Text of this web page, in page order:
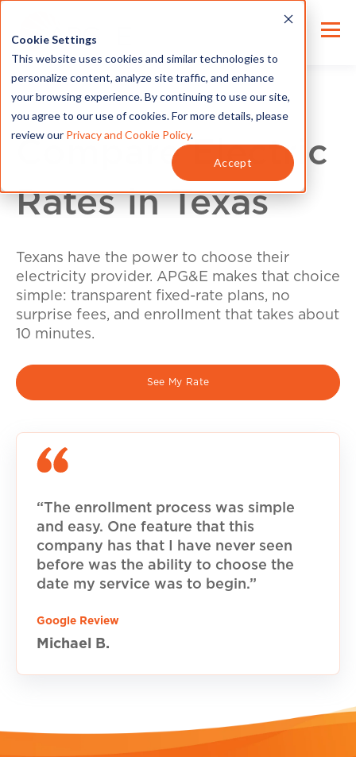
Cookie Settings
This website uses cookies and similar technologies to
personalize content, analyze site traffic, and enhance
your browsing experience. By continuing to use our site,
you agree to our use of cookies. For more details, please
review our Privacy and Cookie Policy.
Accept
Compare Electric
Rates in Texas
Texans have the power to choose their
electricity provider. APG&E makes that choice
simple: transparent fixed-rate plans, no
surprise fees, and enrollment that takes about
10 minutes.
See My Rate
“The enrollment process was simple
and easy. One feature that this
company has that I have never seen
before was the ability to choose the
date my service was to begin.”
Google Review
Michael B.